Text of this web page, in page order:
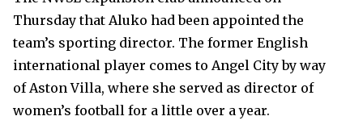
Thursday that Aluko had been appointed the
team’s sporting director. The former English
international player comes to Angel City by way
of Aston Villa, where she served as director of
women’s football for a little over a year.